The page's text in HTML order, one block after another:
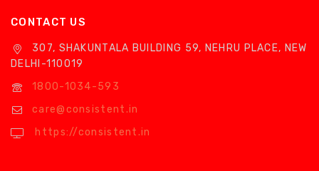
CONTACT US
307, SHAKUNTALA BUILDING 59, NEHRU PLACE, NEW
DELHI-110019
1800-1034-593
care@consistent.in
https://consistent.in